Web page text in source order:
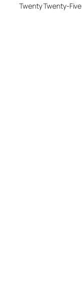
Twenty Twenty-Five